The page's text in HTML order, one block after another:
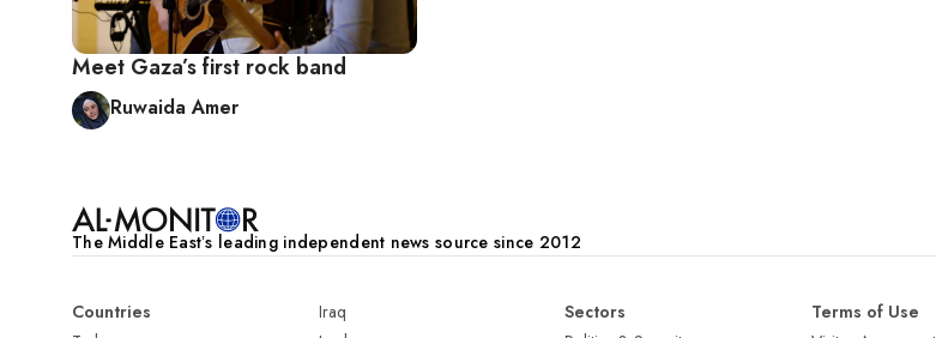
Meet Gaza’s first rock band
Ruwaida Amer
The Middle Eastʼs leading independent news source since 2012
Countries
Iraq
Sectors
Terms of Use